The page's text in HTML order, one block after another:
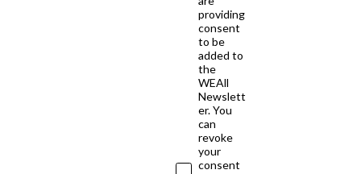
providing
consent
to be
added to
the
WEAll
Newslett
er. You
can
revoke
your
consent